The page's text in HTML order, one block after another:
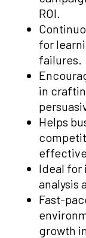
ROI.
for
failures.
in
Helps
Ideal for
analysis
Fast-
growth